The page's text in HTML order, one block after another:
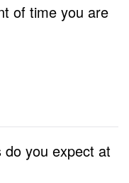
of time you are
you expect at